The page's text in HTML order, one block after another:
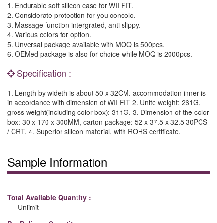
1. Endurable soft silicon case for WII FIT.
2. Considerate protection for you console.
3. Massage function intergrated, anti slippy.
4. Various colors for option.
5. Unversal package available with MOQ is 500pcs.
6. OEMed package is also for choice while MOQ is 2000pcs.
Specification :
1. Length by wideth is about 50 x 32CM, accommodation inner is
in accordance with dimension of WII FIT 2. Unite weight: 261G,
gross weight(including color box): 311G. 3. Dimension of the color
box: 30 x 170 x 300MM, carton package: 52 x 37.5 x 32.5 30PCS
/ CRT. 4. Superior silicon material, with ROHS certificate.
Sample Information
Total Available Quantity :
Unlimit